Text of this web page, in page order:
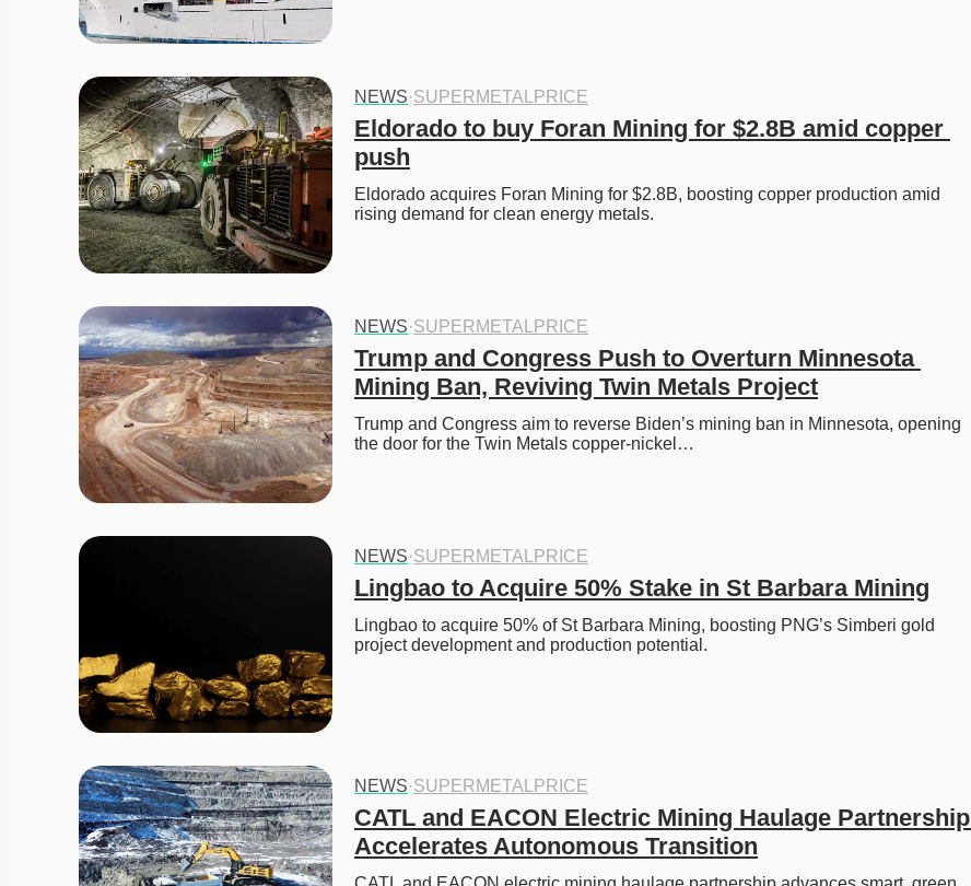
NEWS·SUPERMETALPRICE
Eldorado to buy Foran Mining for $2.8B amid copper
push
Eldorado acquires Foran Mining for $2.8B, boosting copper production amid
rising demand for clean energy metals.
NEWS·SUPERMETALPRICE
Trump and Congress Push to Overturn Minnesota
Mining Ban, Reviving Twin Metals Project
Trump and Congress aim to reverse Biden’s mining ban in Minnesota, opening
the door for the Twin Metals copper-nickel…
NEWS·SUPERMETALPRICE
Lingbao to Acquire 50% Stake in St Barbara Mining
Lingbao to acquire 50% of St Barbara Mining, boosting PNG’s Simberi gold
project development and production potential.
NEWS·SUPERMETALPRICE
CATL and EACON Electric Mining Haulage Partnership
Accelerates Autonomous Transition